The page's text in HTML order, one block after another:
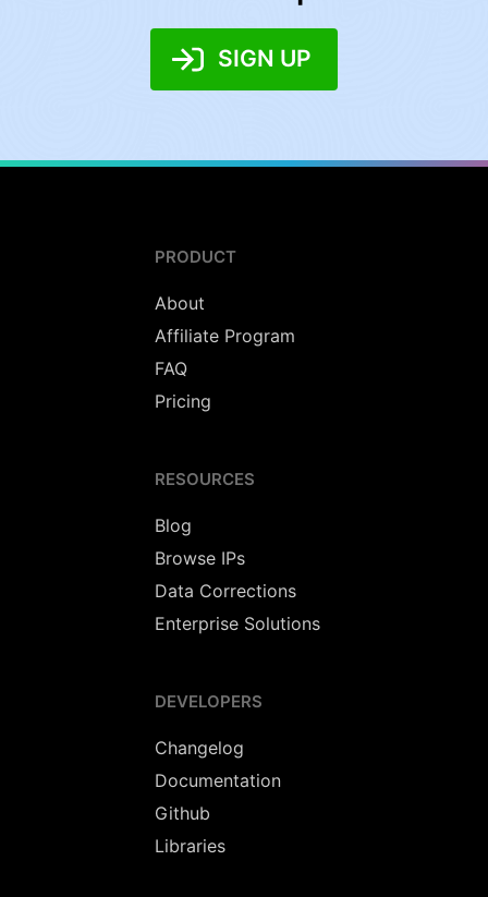
SIGN UP
PRODUCT
About
Affiliate Program
FAQ
Pricing
RESOURCES
Blog
Browse IPs
Data Corrections
Enterprise Solutions
DEVELOPERS
Changelog
Documentation
Github
Libraries